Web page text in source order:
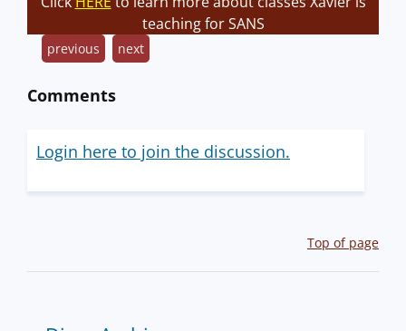
teaching for SANS
previous next
Comments
Login here to join the discussion.
Top of page